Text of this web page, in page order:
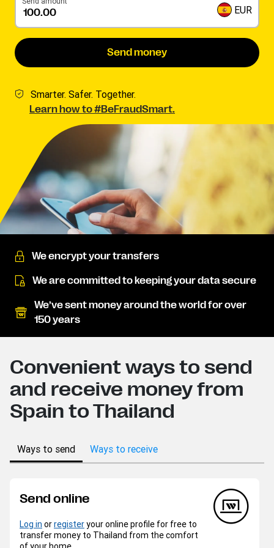
EUR
Send money
Smarter. Safer. Together.
Learn how to #BeFraudSmart.
We encrypt your transfers
We are committed to keeping your data secure
We’ve sent money around the world for over
150 years
Convenient ways to send
and receive money from
Spain to Thailand
Ways to send Ways to receive
Send online
Log in orregisteryour online profile for free to
transfer money to Thailand from the comfort